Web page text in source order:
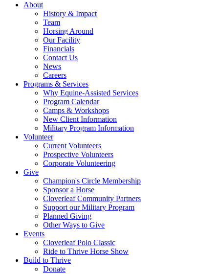
About
History & Impact
Team
Horsing Around
Our Facility
Financials
Contact Us
News
Careers
Programs & Services
Why Equine-Assisted Services
Program Calendar
Camps & Workshops
New Client Information
Military Program Information
Volunteer
Current Volunteers
Prospective Volunteers
Corporate Volunteering
Give
Champion's Circle Membership
Sponsor a Horse
Cloverleaf Community Partners
Support our Military Program
Planned Giving
Other Ways to Give
Events
Cloverleaf Polo Classic
Ride to Thrive Horse Show
Build to Thrive
Donate